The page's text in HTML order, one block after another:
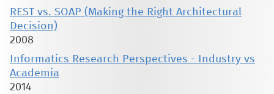
REST vs. SOAP (Making the Right Architectural
Decision)
2008
Informatics Research Perspectives - Industry vs
Academia
2014